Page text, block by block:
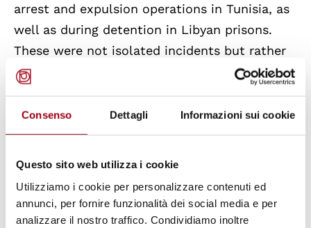
Consenso Dettagli Informazioni sui cookie
Questo sito web utilizza i cookie
Utilizziamo i cookie per personalizzare contenuti ed
annunci, per fornire funzionalità dei social media e per
analizzare il nostro traffico. Condividiamo inoltre
arrest and expulsion operations in Tunisia, as
well as during detention in Libyan prisons.
These were not isolated incidents but rather
systematic mechanisms of control designed
them. The report further identifies a link in
the trafficking chain in Libya whereprisons
labor and through which women are
subjected to further violence
and deprivation
of freedom in brothels or in situations of